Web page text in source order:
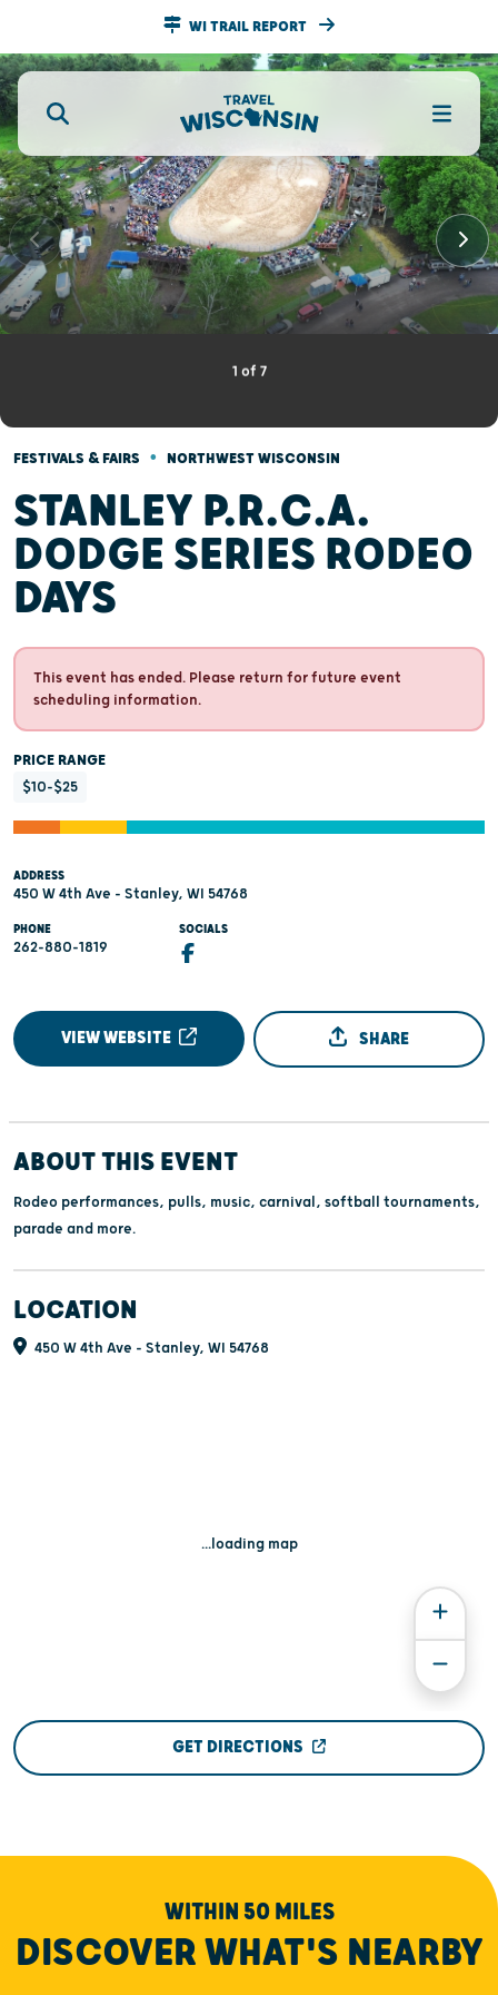
WI TRAIL REPORT
1 of 7
FESTIVALS & FAIRS • NORTHWEST WISCONSIN
STANLEY P.R.C.A.
DODGE SERIES RODEO
DAYS
This event has ended. Please return for future event
scheduling information.
PRICE RANGE
$10-$25
ADDRESS
450 W 4th Ave - Stanley, WI 54768
PHONE
262-880-1819
SOCIALS
VIEW WEBSITE SHARE
ABOUT THIS EVENT
Rodeo performances, pulls, music, carnival, softball tournaments,
parade and more.
LOCATION
450 W 4th Ave - Stanley, WI 54768
...loading map
GET DIRECTIONS
WITHIN 50 MILES
DISCOVER WHAT'S NEARBY